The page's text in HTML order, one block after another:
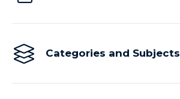
Categories and Subjects